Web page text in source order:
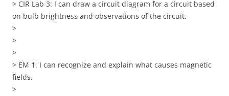
> CIR Lab 3: I can draw a circuit diagram for a circuit based
on bulb brightness and observations of the circuit.
>
>
>
> EM 1. I can recognize and explain what causes magnetic
fields.
>